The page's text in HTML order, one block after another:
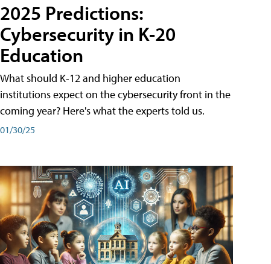
2025 Predictions:
Cybersecurity in K-20
Education
What should K-12 and higher education
institutions expect on the cybersecurity front in the
coming year? Here's what the experts told us.
01/30/25